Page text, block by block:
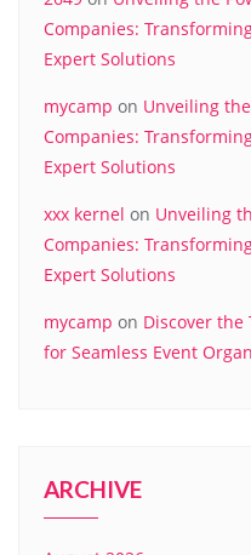
Companies:
Expert Solutions
mycamp on Unveiling
Companies:
Expert Solutions
xxx kernel on Unveiling
Companies:
Expert Solutions
mycamp on Discover the
for Seamless Event
ARCHIVE